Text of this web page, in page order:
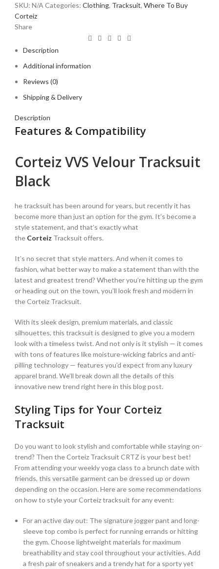
SKU: N/A Categories: Clothing, Tracksuit, Where To Buy
Corteiz
Share
Description
Additional information
Reviews (0)
Shipping & Delivery
Description
Features & Compatibility
Corteiz VVS Velour Tracksuit
Black
he tracksuit has been around for years, but recently it has
become more than just an option for the gym. It’s become a
style statement, and that’s exactly what
the Corteiz Tracksuit offers.
It’s no secret that style matters. And when it comes to
fashion, what better way to make a statement than with the
latest and greatest trend? Whether you’re hitting up the gym
or heading out on the town, you’ll look fresh and modern in
the Corteiz Tracksuit.
With its sleek design, premium materials, and classic
silhouettes, this tracksuit is designed to give you a modern
look with a timeless twist. And not only is it stylish — it comes
with tons of features like moisture-wicking fabrics and anti-
pilling technology — features you’d expect from any luxury
apparel brand. We’ll break down all the details of this
innovative new trend right here in this blog post.
Styling Tips for Your Corteiz
Tracksuit
Do you want to look stylish and comfortable while staying on-
trend? Then the Corteiz Tracksuit CRTZ is your best bet!
From attending your weekly yoga class to a brunch date with
friends, this versatile garment can be dressed up or down
depending on the occasion. Here are some recommendations
on how to style your Corteiz tracksuit for any event:
For an active day out: The signature jogger pant and long-
sleeve top combo is perfect for running errands or hitting
the gym. Choose lightweight materials for maximum
breathability and stay cool throughout your activities. Add
a fresh pair of sneakers and a trendy hat for a sporty yet